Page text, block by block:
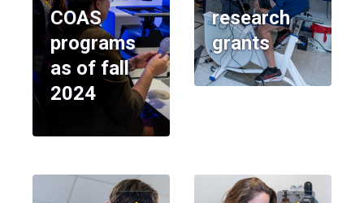
COAS
programs
as of fall
2024
research
grants